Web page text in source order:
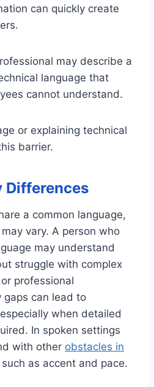
can quickly create
may describe a
language that
cannot understand.
or explaining technical
barrier.
Differences
a common language,
vary. A person who
may understand
struggle with complex
professional
gaps can lead to
when detailed
In spoken settings
with other obstacles in
such as accent and pace.